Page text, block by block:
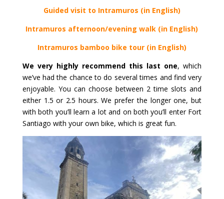
Guided visit to Intramuros (in English)
Intramuros afternoon/evening walk (in English)
Intramuros bamboo bike tour (in English)
We very highly recommend this last one, which
we’ve had the chance to do several times and find very
enjoyable. You can choose between 2 time slots and
either 1.5 or 2.5 hours. We prefer the longer one, but
with both you’ll learn a lot and on both you’ll enter Fort
Santiago with your own bike, which is great fun.